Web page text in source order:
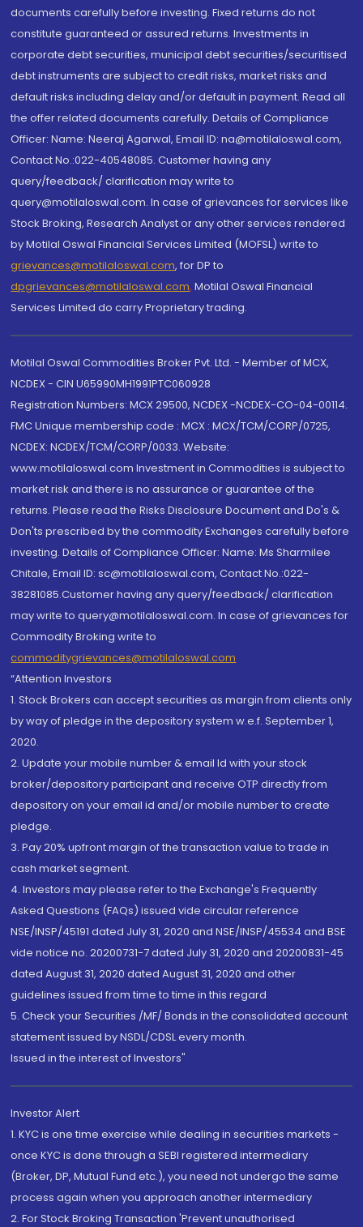
documents carefully before investing. Fixed returns do not
constitute guaranteed or assured returns. Investments in
corporate debt securities, municipal debt securities/securitised
debt instruments are subject to credit risks, market risks and
default risks including delay and/or default in payment. Read all
the offer related documents carefully. Details of Compliance
Officer: Name: Neeraj Agarwal, Email ID: na@motilaloswal.com,
Contact No.:022-40548085. Customer having any
query/feedback/ clarification may write to
query@motilaloswal.com. In case of grievances for services like
Stock Broking, Research Analyst or any other services rendered
by Motilal Oswal Financial Services Limited (MOFSL) write to
grievances@motilaloswal.com, for DP to
dpgrievances@motilaloswal.com, Motilal Oswal Financial
Services Limited do carry Proprietary trading.
Motilal Oswal Commodities Broker Pvt. Ltd. - Member of MCX,
NCDEX - CIN U65990MH1991PTC060928
Registration Numbers: MCX 29500, NCDEX -NCDEX-CO-04-00114.
FMC Unique membership code : MCX : MCX/TCM/CORP/0725,
NCDEX: NCDEX/TCM/CORP/0033. Website:
www.motilaloswal.com Investment in Commodities is subject to
market risk and there is no assurance or guarantee of the
returns. Please read the Risks Disclosure Document and Do's &
Don'ts prescribed by the commodity Exchanges carefully before
investing. Details of Compliance Officer: Name: Ms Sharmilee
Chitale, Email ID: sc@motilaloswal.com, Contact No.:022-
38281085.Customer having any query/feedback/ clarification
may write to query@motilaloswal.com. In case of grievances for
Commodity Broking write to
commoditygrievances@motilaloswal.com
“Attention Investors
1. Stock Brokers can accept securities as margin from clients only
by way of pledge in the depository system w.e.f. September 1,
2020.
2. Update your mobile number & email Id with your stock
broker/depository participant and receive OTP directly from
depository on your email id and/or mobile number to create
pledge.
3. Pay 20% upfront margin of the transaction value to trade in
cash market segment.
4. Investors may please refer to the Exchange's Frequently
Asked Questions (FAQs) issued vide circular reference
NSE/INSP/45191 dated July 31, 2020 and NSE/INSP/45534 and BSE
vide notice no. 20200731-7 dated July 31, 2020 and 20200831-45
dated August 31, 2020 dated August 31, 2020 and other
guidelines issued from time to time in this regard
5. Check your Securities /MF/ Bonds in the consolidated account
statement issued by NSDL/CDSL every month.
Issued in the interest of Investors"
Investor Alert
1. KYC is one time exercise while dealing in securities markets -
once KYC is done through a SEBI registered intermediary
(Broker, DP, Mutual Fund etc.), you need not undergo the same
process again when you approach another intermediary
2. For Stock Broking Transaction 'Prevent unauthorised